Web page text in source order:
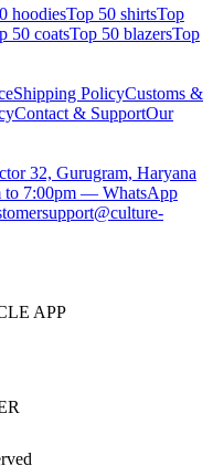
hoodiesTop 50 shirtsTop
50 coatsTop 50 blazersTop
Shipping PolicyCustoms &
Contact & SupportOur
32, Gurugram, Haryana
to 7:00pm — WhatsApp
APP